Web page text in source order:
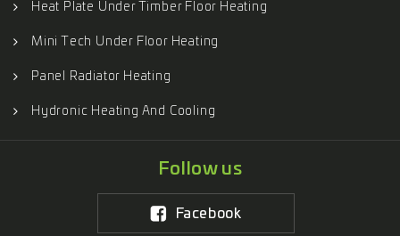
Heat Plate Under Timber Floor Heating
Mini Tech Under Floor Heating
Panel Radiator Heating
Hydronic Heating And Cooling
Follow us
Facebook